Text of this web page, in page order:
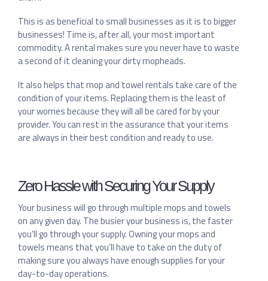
This is as beneficial to small businesses as it is to bigger
businesses! Time is, after all, your most important
commodity. A rental makes sure you never have to waste
a second of it cleaning your dirty mopheads.
It also helps that mop and towel rentals take care of the
condition of your items. Replacing them is the least of
your worries because they will all be cared for by your
provider. You can rest in the assurance that your items
are always in their best condition and ready to use.
Zero Hassle with Securing Your Supply
Your business will go through multiple mops and towels
on any given day. The busier your business is, the faster
you’ll go through your supply. Owning your mops and
towels means that you’ll have to take on the duty of
making sure you always have enough supplies for your
day-to-day operations.